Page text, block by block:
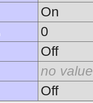
On
0
Off
no value
Off